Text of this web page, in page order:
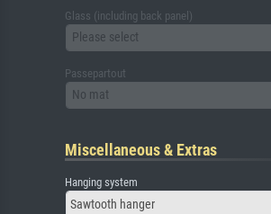
Glass (including back panel)
Please select
Passepartout
No mat
Miscellaneous & Extras
Hanging system
Sawtooth hanger